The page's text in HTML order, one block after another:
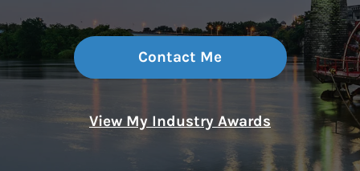
Contact Me
View My Industry Awards